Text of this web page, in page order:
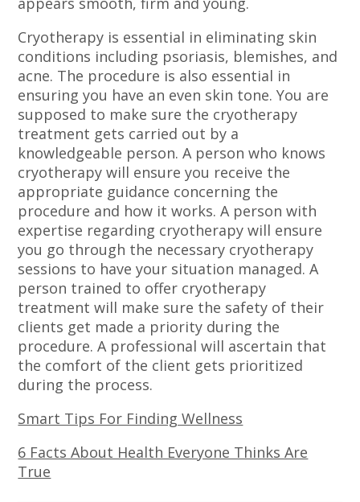
Cryotherapy is essential in eliminating skin
conditions including psoriasis, blemishes, and
acne. The procedure is also essential in
ensuring you have an even skin tone. You are
supposed to make sure the cryotherapy
treatment gets carried out by a
knowledgeable person. A person who knows
cryotherapy will ensure you receive the
appropriate guidance concerning the
procedure and how it works. A person with
expertise regarding cryotherapy will ensure
you go through the necessary cryotherapy
sessions to have your situation managed. A
person trained to offer cryotherapy
treatment will make sure the safety of their
clients get made a priority during the
procedure. A professional will ascertain that
the comfort of the client gets prioritized
during the process.
Smart Tips For Finding Wellness
6 Facts About Health Everyone Thinks Are
True